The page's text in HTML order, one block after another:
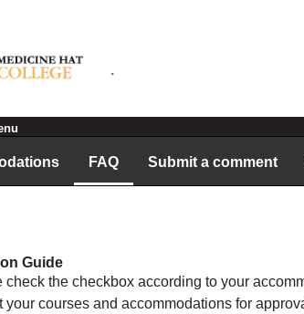
.
FAQ Submit a comment
Guide
check the checkbox according to your
your courses and accommodations for